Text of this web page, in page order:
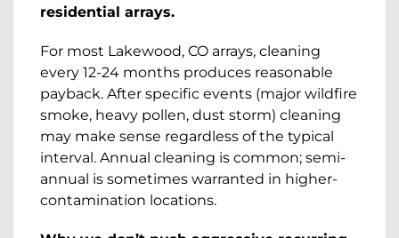
residential arrays.
For most Lakewood, CO arrays, cleaning
every 12-24 months produces reasonable
payback. After specific events (major wildfire
smoke, heavy pollen, dust storm) cleaning
may make sense regardless of the typical
interval. Annual cleaning is common; semi-
annual is sometimes warranted in higher-
contamination locations.